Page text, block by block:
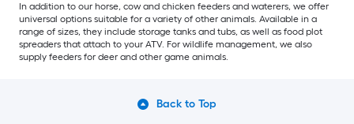
In addition to our horse, cow and chicken feeders and waterers, we offer
universal options suitable for a variety of other animals. Available in a
range of sizes, they include storage tanks and tubs, as well as food plot
spreaders that attach to your ATV. For wildlife management, we also
supply feeders for deer and other game animals.
Back to Top